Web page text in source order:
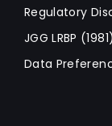
Regulatory
JGG LRBP
Data